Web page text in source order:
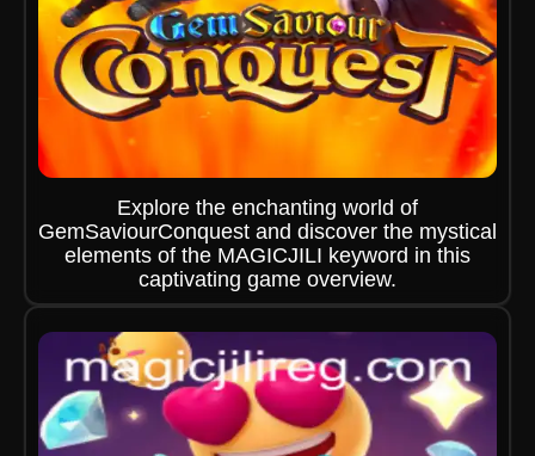
Explore the enchanting world of
GemSaviourConquest and discover the mystical
elements of the MAGICJILI keyword in this
captivating game overview.